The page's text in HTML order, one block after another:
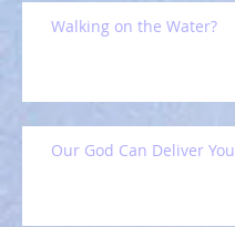
Walking on the Water?
Our God Can Deliver You